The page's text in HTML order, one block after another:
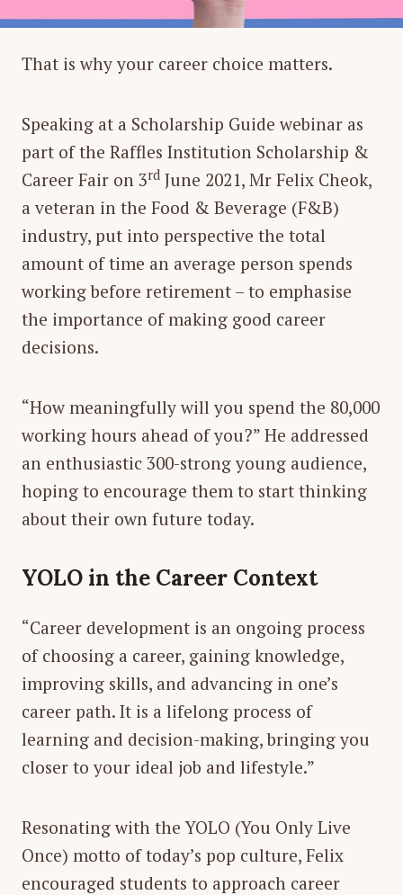
That is why your career choice matters.
Speaking at a Scholarship Guide webinar as
part of the Raffles Institution Scholarship &
Career Fair on 3rd June 2021, Mr Felix Cheok,
a veteran in the Food & Beverage (F&B)
industry, put into perspective the total
amount of time an average person spends
working before retirement – to emphasise
the importance of making good career
decisions.
“How meaningfully will you spend the 80,000
working hours ahead of you?” He addressed
an enthusiastic 300-strong young audience,
hoping to encourage them to start thinking
about their own future today.
YOLO in the Career Context
“Career development is an ongoing process
of choosing a career, gaining knowledge,
improving skills, and advancing in one’s
career path. It is a lifelong process of
learning and decision-making, bringing you
closer to your ideal job and lifestyle.”
Resonating with the YOLO (You Only Live
Once) motto of today’s pop culture, Felix
encouraged students to approach career